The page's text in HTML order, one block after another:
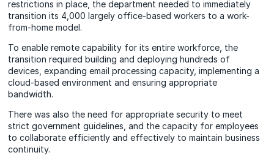
restrictions in place, the department needed to immediately
transition its 4,000 largely office-based workers to a work-
from-home model.
To enable remote capability for its entire workforce, the
transition required building and deploying hundreds of
devices, expanding email processing capacity, implementing a
cloud-based environment and ensuring appropriate
bandwidth.
There was also the need for appropriate security to meet
strict government guidelines, and the capacity for employees
to collaborate efficiently and effectively to maintain business
continuity.